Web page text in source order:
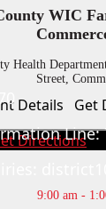
WIC
Health
Street,
Details
Get
Directions
9:00 am -
Line: